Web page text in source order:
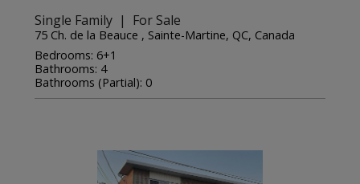
Single Family | For Sale
75 Ch. de la Beauce , Sainte-Martine, QC, Canada
Bedrooms: 6+1
Bathrooms: 4
Bathrooms (Partial): 0